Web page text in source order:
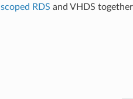
scoped RDS and VHDS